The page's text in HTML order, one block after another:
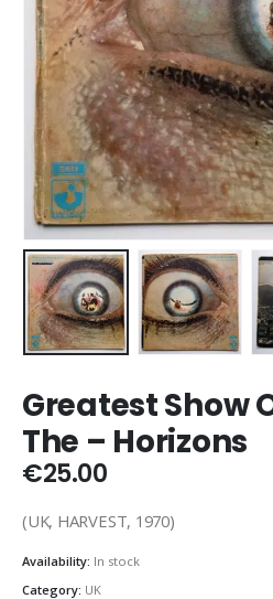
Greatest Show
The – Horizons
€25.00
(UK, HARVEST, 1970)
Availability: In stock
Category: UK